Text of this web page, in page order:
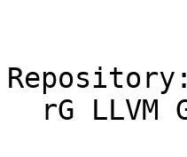
Repository: